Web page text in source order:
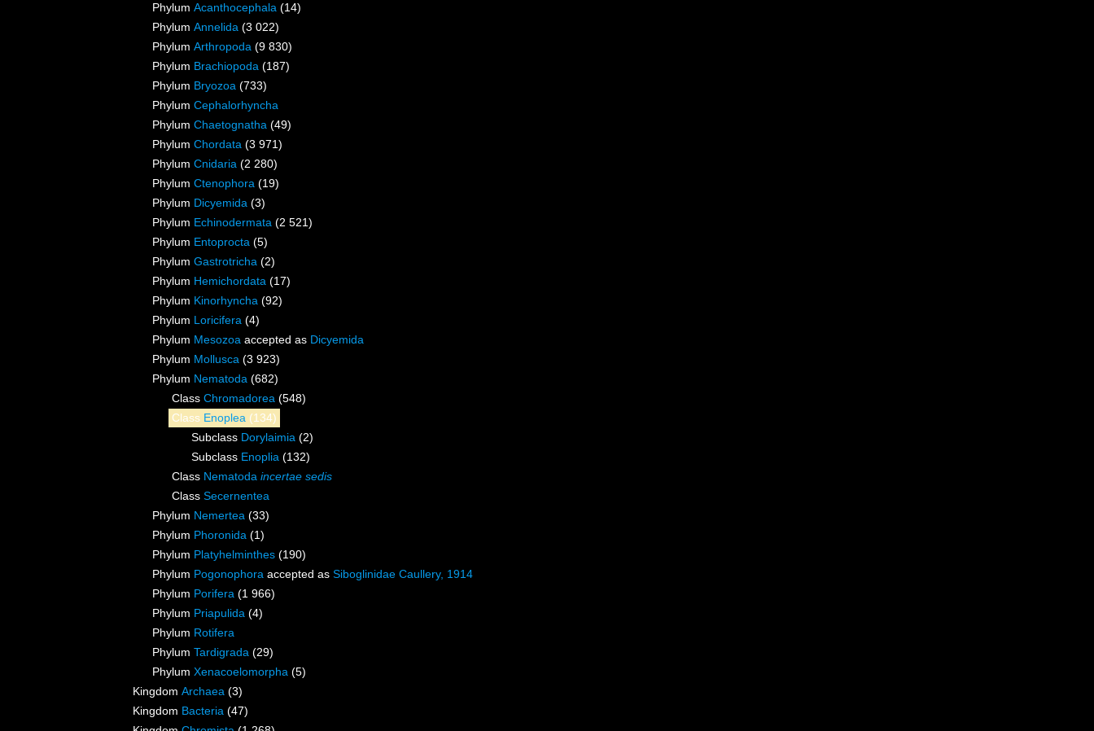
Phylum Acanthocephala (14)
Phylum Annelida (3 022)
Phylum Arthropoda (9 830)
Phylum Brachiopoda (187)
Phylum Bryozoa (733)
Phylum Cephalorhyncha
Phylum Chaetognatha (49)
Phylum Chordata (3 971)
Phylum Cnidaria (2 280)
Phylum Ctenophora (19)
Phylum Dicyemida (3)
Phylum Echinodermata (2 521)
Phylum Entoprocta (5)
Phylum Gastrotricha (2)
Phylum Hemichordata (17)
Phylum Kinorhyncha (92)
Phylum Loricifera (4)
Phylum Mesozoa accepted as Dicyemida
Phylum Mollusca (3 923)
Phylum Nematoda (682)
Class Chromadorea (548)
Class Enoplea (134)
Subclass Dorylaimia (2)
Subclass Enoplia (132)
Class Nematoda incertae sedis
Class Secernentea
Phylum Nemertea (33)
Phylum Phoronida (1)
Phylum Platyhelminthes (190)
Phylum Pogonophora accepted as Siboglinidae Caullery, 1914
Phylum Porifera (1 966)
Phylum Priapulida (4)
Phylum Rotifera
Phylum Tardigrada (29)
Phylum Xenacoelomorpha (5)
Kingdom Archaea (3)
Kingdom Bacteria (47)